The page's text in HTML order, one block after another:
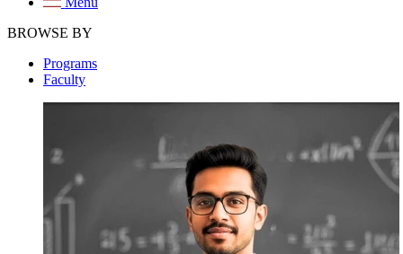
BROWSE BY
Programs
Faculty